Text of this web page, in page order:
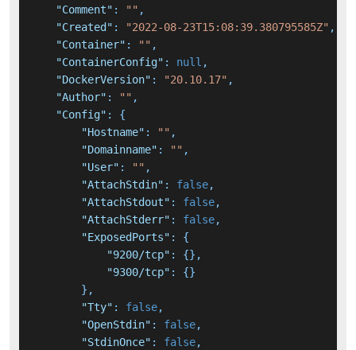
"Comment" : "" ,
"Created" : "2022-08-23T15:08:39.380795585Z" ,
"Container" : "" ,
"ContainerConfig" : null ,
"DockerVersion" : "20.10.17" ,
"Author" : "" ,
"Config" :
{
"Hostname" : "" ,
"Domainname" : "" ,
"User" : "" ,
"AttachStdin" : false,
"AttachStdout" : false,
"AttachStderr" : false,
"ExposedPorts" :
{
"9200/tcp" : {} ,
"9300/tcp" : {}
} ,
"Tty" : false,
"OpenStdin" : false,
"StdinOnce" : false,